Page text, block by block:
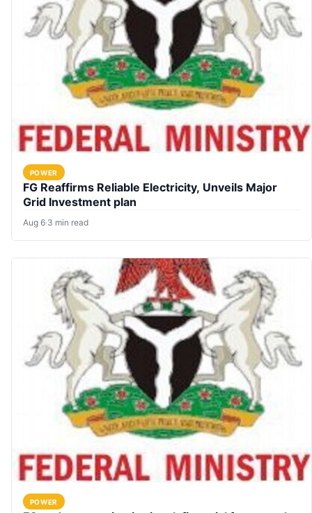
POWER
FG Reaffirms Reliable Electricity, Unveils Major
Grid Investment plan
Aug 6·3 min read
POWER